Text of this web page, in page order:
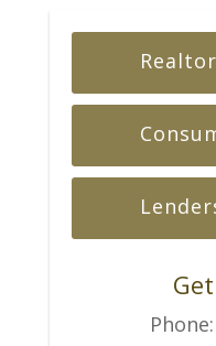
Phone: